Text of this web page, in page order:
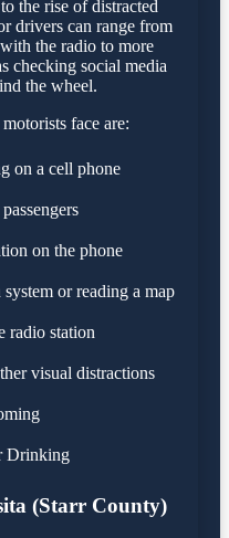
the rise of distracted
drivers can range from
the radio to more
checking social media
the wheel.
face are:
on a cell phone
on the phone
or reading a map
radio station
visual distractions
Drinking
(Starr County)